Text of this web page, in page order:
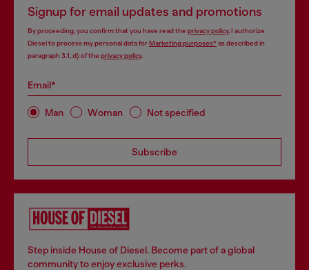
Signup for email updates and promotions
By proceeding, you confirm that you have read the privacy policy, I authorize
Diesel to process my personal data forMarketing purposes*as described in
paragraph 3.1, d) of the privacy policy.
Email*
Man Woman Not specified
Subscribe
Step inside House of Diesel. Become part of a global
community to enjoy exclusive perks.